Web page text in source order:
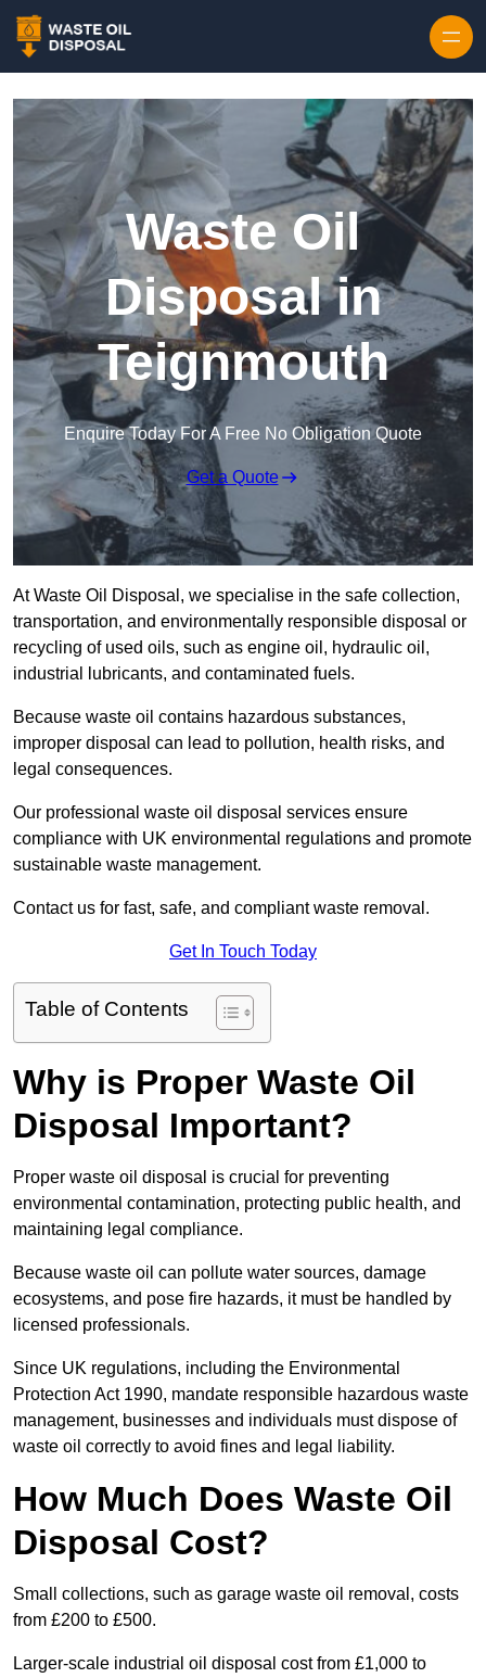
Waste Oil
Disposal in
Teignmouth
Enquire Today For A Free No Obligation Quote
Get a Quote
At Waste Oil Disposal, we specialise in the safe collection,
transportation, and environmentally responsible disposal or
recycling of used oils, such as engine oil, hydraulic oil,
industrial lubricants, and contaminated fuels.
Because waste oil contains hazardous substances,
improper disposal can lead to pollution, health risks, and
legal consequences.
Our professional waste oil disposal services ensure
compliance with UK environmental regulations and promote
sustainable waste management.
Contact us for fast, safe, and compliant waste removal.
Get In Touch Today
Table of Contents
Why is Proper Waste Oil
Disposal Important?
Proper waste oil disposal is crucial for preventing
environmental contamination, protecting public health, and
maintaining legal compliance.
Because waste oil can pollute water sources, damage
ecosystems, and pose fire hazards, it must be handled by
licensed professionals.
Since UK regulations, including the Environmental
Protection Act 1990, mandate responsible hazardous waste
management, businesses and individuals must dispose of
waste oil correctly to avoid fines and legal liability.
How Much Does Waste Oil
Disposal Cost?
Small collections, such as garage waste oil removal, costs
from £200 to £500.
Larger-scale industrial oil disposal cost from £1,000 to